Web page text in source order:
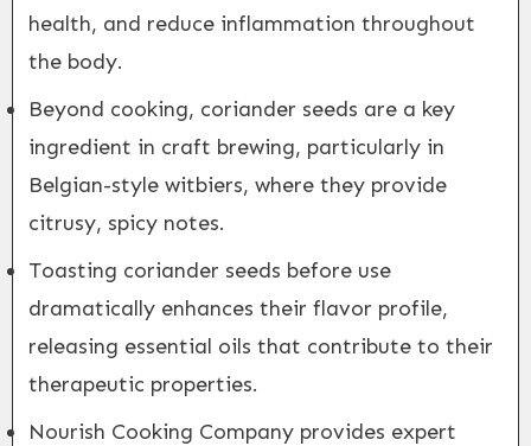
health, and reduce inflammation throughout
the body.
Beyond cooking, coriander seeds are a key
ingredient in craft brewing, particularly in
Belgian-style witbiers, where they provide
citrusy, spicy notes.
Toasting coriander seeds before use
dramatically enhances their flavor profile,
releasing essential oils that contribute to their
therapeutic properties.
Nourish Cooking Company provides expert